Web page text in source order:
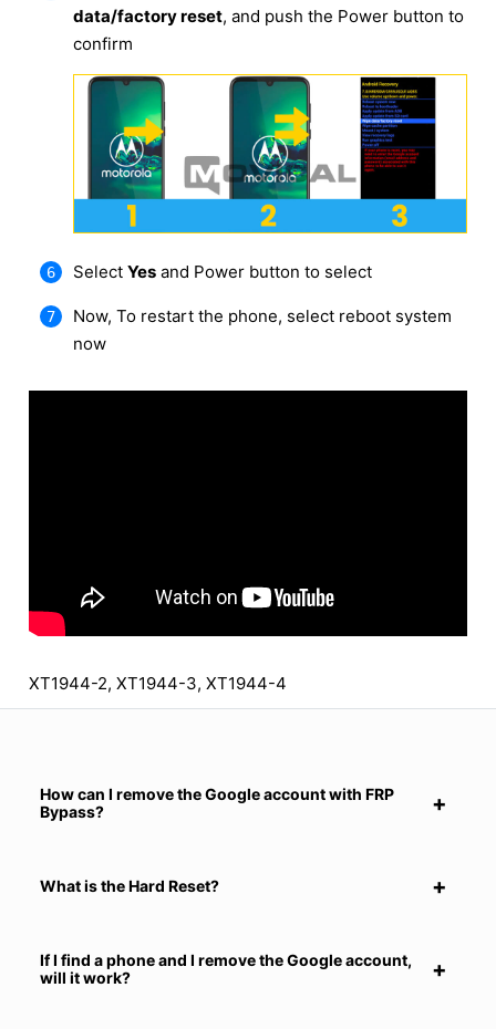
data/factory reset, and push the Power button to
confirm
Select Yes and Power button to select
Now, To restart the phone, select reboot system
now
XT1944-2, XT1944-3, XT1944-4
How can I remove the Google account with FRP
Bypass?
What is the Hard Reset?
If I find a phone and I remove the Google account,
will it work?